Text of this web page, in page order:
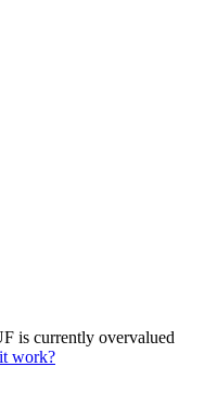
is currently overvalued
work?